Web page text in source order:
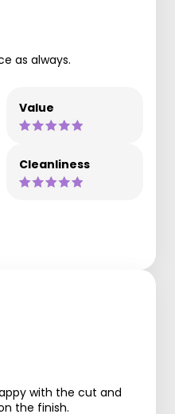
as always.
Value
Cleanliness
with the cut and
the finish.